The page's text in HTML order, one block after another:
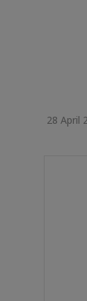
28 April